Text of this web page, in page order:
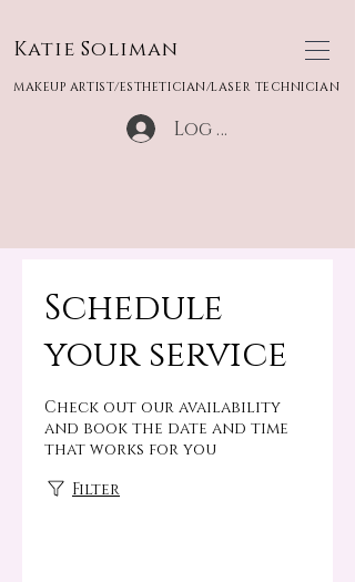
Katie Soliman
MAKEUP ARTIST/ESTHETICIAN/LASER TECHNICIAN
Log In
Schedule
your service
Check out our availability
and book the date and time
that works for you
Filter